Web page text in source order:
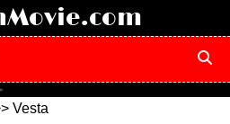
Vesta